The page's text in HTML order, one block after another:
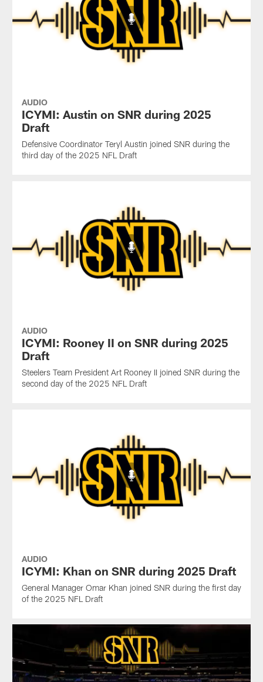
AUDIO
ICYMI: Austin on SNR during 2025
Draft
Defensive Coordinator Teryl Austin joined SNR during the
third day of the 2025 NFL Draft
AUDIO
ICYMI: Rooney II on SNR during 2025
Draft
Steelers Team President Art Rooney II joined SNR during the
second day of the 2025 NFL Draft
AUDIO
ICYMI: Khan on SNR during 2025 Draft
General Manager Omar Khan joined SNR during the first day
of the 2025 NFL Draft